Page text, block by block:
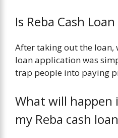
Is Reba Cash
After taking out the loan,
loan application was
trap people into paying
What will happen
my Reba cash